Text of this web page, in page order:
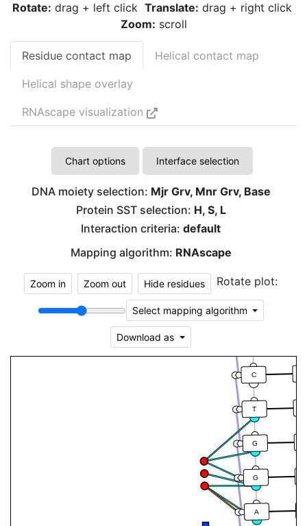
Rotate: drag + left click Translate: drag + right click
Zoom: scroll
Residue contact map Helical contact map
Helical shape overlay
RNAscape visualization
Chart options Interface selection
DNA moiety selection: Mjr Grv, Mnr Grv, Base
Protein SST selection: H, S, L
Interaction criteria: default
Mapping algorithm: RNAscape
Zoom in Zoom out Hide residues Rotate plot:
Select mapping algorithm
Download as
A
G
G
T
C